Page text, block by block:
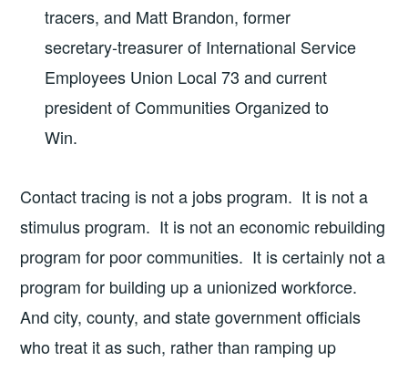
tracers, and Matt Brandon, former
secretary-treasurer of International Service
Employees Union Local 73 and current
president of Communities Organized to
Win.
Contact tracing is not a jobs program. It is not a
stimulus program. It is not an economic rebuilding
program for poor communities. It is certainly not a
program for building up a unionized workforce.
And city, county, and state government officials
who treat it as such, rather than ramping up